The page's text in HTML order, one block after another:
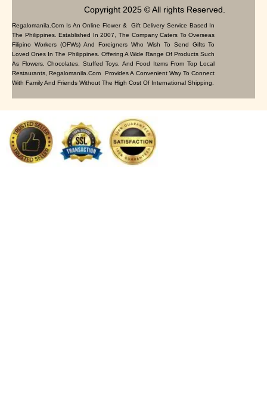
Copyright 2025 © All rights Reserved.
Regalomanila.com Is An Online Flower & Gift Delivery Service Based In
The Philippines. Established In 2007, The Company Caters To Overseas
Filipino Workers (OFWs) And Foreigners Who Wish To Send Gifts To
Loved Ones In The Philippines. Offering A Wide Range Of Products Such
As Flowers, Chocolates, Stuffed Toys, And Food Items From Top Local
Restaurants, Regalomanila.com Provides A Convenient Way To Connect
With Family And Friends Without The High Cost Of International Shipping.